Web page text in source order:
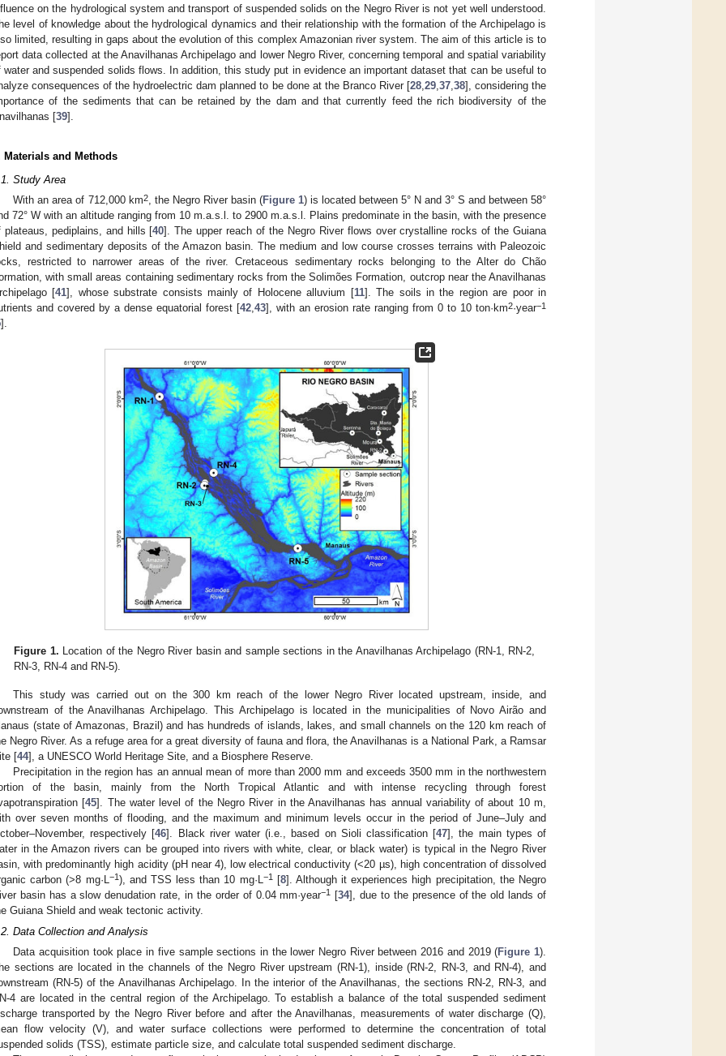
on the hydrological system and transport of suspended solids on the Negro River is not yet well understood.
level of knowledge about the hydrological dynamics and their relationship with the formation of the Archipelago is
limited, resulting in gaps about the evolution of this complex Amazonian river system. The aim of this article is to
data collected at the Anavilhanas Archipelago and lower Negro River, concerning temporal and spatial variability
water and suspended solids flows. In addition, this study put in evidence an important dataset that can be useful to
consequences of the hydroelectric dam planned to be done at the Branco River [28, 29, 37, 38], considering the
of the sediments that can be retained by the dam and that currently feed the rich biodiversity of the
[39].
Materials and Methods
Study Area
With an area of 712,000 km2, the Negro River basin (Figure 1) is located between 5° N and 3° S and between 58°
72° W with an altitude ranging from 10 m.a.s.l. to 2900 m.a.s.l. Plains predominate in the basin, with the presence
plateaus, pediplains, and hills [40]. The upper reach of the Negro River flows over crystalline rocks of the Guiana
and sedimentary deposits of the Amazon basin. The medium and low course crosses terrains with Paleozoic
restricted to narrower areas of the river. Cretaceous sedimentary rocks belonging to the Alter do Chão
with small areas containing sedimentary rocks from the Solimões Formation, outcrop near the Anavilhanas
[41], whose substrate consists mainly of Holocene alluvium [11]. The soils in the region are poor in
and covered by a dense equatorial forest [42,43], with an erosion rate ranging from 0 to 10 ton·km2·year−1
].
Figure 1. Location of the Negro River basin and sample sections in the Anavilhanas Archipelago (RN-1, RN-2,
RN-3, RN-4 and RN-5).
This study was carried out on the 300 km reach of the lower Negro River located upstream, inside, and
of the Anavilhanas Archipelago. This Archipelago is located in the municipalities of Novo Airão and
(state of Amazonas, Brazil) and has hundreds of islands, lakes, and small channels on the 120 km reach of
Negro River. As a refuge area for a great diversity of fauna and flora, the Anavilhanas is a National Park, a Ramsar
[44], a UNESCO World Heritage Site, and a Biosphere Reserve.
Precipitation in the region has an annual mean of more than 2000 mm and exceeds 3500 mm in the northwestern
of the basin, mainly from the North Tropical Atlantic and with intense recycling through forest
[45]. The water level of the Negro River in the Anavilhanas has annual variability of about 10 m,
over seven months of flooding, and the maximum and minimum levels occur in the period of June–July and
respectively [46]. Black river water (i.e., based on Sioli classification [47], the main types of
in the Amazon rivers can be grouped into rivers with white, clear, or black water) is typical in the Negro River
with predominantly high acidity (pH near 4), low electrical conductivity (<20 µs), high concentration of dissolved
carbon (>8 mg·L−1), and TSS less than 10 mg·L−1[8]. Although it experiences high precipitation, the Negro
basin has a slow denudation rate, in the order of 0.04 mm·year−1 [34], due to the presence of the old lands of
Guiana Shield and weak tectonic activity.
Data Collection and Analysis
Data acquisition took place in five sample sections in the lower Negro River between 2016 and 2019 (Figure 1).
sections are located in the channels of the Negro River upstream (RN-1), inside (RN-2, RN-3, and RN-4), and
(RN-5) of the Anavilhanas Archipelago. In the interior of the Anavilhanas, the sections RN-2, RN-3, and
4 are located in the central region of the Archipelago. To establish a balance of the total suspended sediment
transported by the Negro River before and after the Anavilhanas, measurements of water discharge (Q),
flow velocity (V), and water surface collections were performed to determine the concentration of total
solids (TSS), estimate particle size, and calculate total suspended sediment discharge.